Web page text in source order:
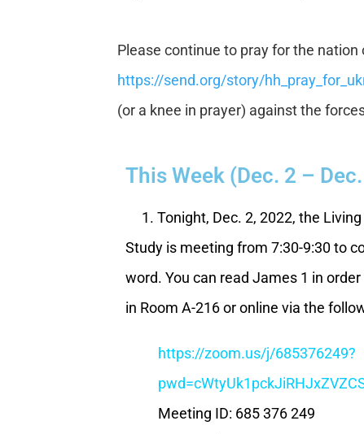
Please continue to pray for the
https://send.org/story/
(or a knee in prayer) against the
This Week (Dec. 2 –
1. Tonight, Dec. 2, 2022, the
Study is meeting from 7:30-9:30 to
word. You can read James 1 in
in Room A-216 or online via the
https://zoom.us/j/685376249?
Meeting ID: 685 376 249